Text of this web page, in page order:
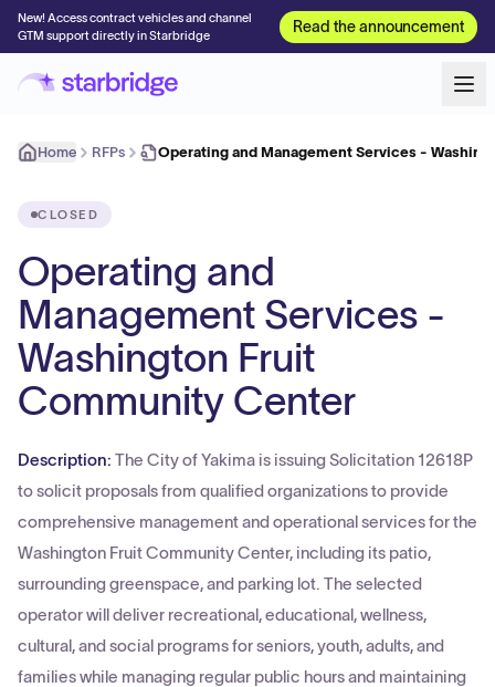
New! Access contract vehicles and channel
GTM support directly in Starbridge
Read the announcement
Home RFPs Operating and Management Services -
CLOSED
Operating and
Management Services -
Washington Fruit
Community Center
Description: The City of Yakima is issuing Solicitation 12618P
to solicit proposals from qualified organizations to provide
comprehensive management and operational services for the
Washington Fruit Community Center, including its patio,
surrounding greenspace, and parking lot. The selected
operator will deliver recreational, educational, wellness,
cultural, and social programs for seniors, youth, adults, and
families while managing regular public hours and maintaining